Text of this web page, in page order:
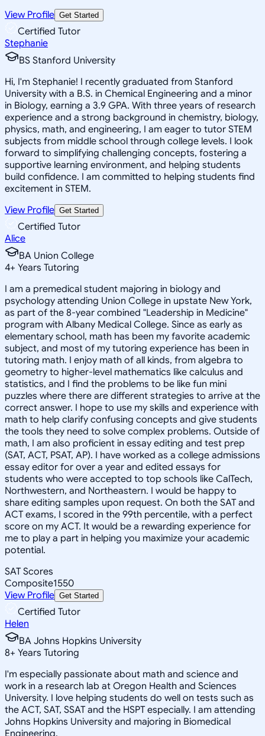
View Profile Get Started
Certified Tutor
Stephanie
BS Stanford University
Hi, I'm Stephanie! I recently graduated from Stanford
University with a B.S. in Chemical Engineering and a minor
in Biology, earning a 3.9 GPA. With three years of research
experience and a strong background in chemistry, biology,
physics, math, and engineering, I am eager to tutor STEM
subjects from middle school through college levels. I look
forward to simplifying challenging concepts, fostering a
supportive learning environment, and helping students
build confidence. I am committed to helping students find
excitement in STEM.
View Profile Get Started
Certified Tutor
Alice
BA Union College
4+ Years Tutoring
I am a premedical student majoring in biology and
psychology attending Union College in upstate New York,
as part of the 8-year combined "Leadership in Medicine"
program with Albany Medical College. Since as early as
elementary school, math has been my favorite academic
subject, and most of my tutoring experience has been in
tutoring math. I enjoy math of all kinds, from algebra to
geometry to higher-level mathematics like calculus and
statistics, and I find the problems to be like fun mini
puzzles where there are different strategies to arrive at the
correct answer. I hope to use my skills and experience with
math to help clarify confusing concepts and give students
the tools they need to solve complex problems. Outside of
math, I am also proficient in essay editing and test prep
(SAT, ACT, PSAT, AP). I have worked as a college admissions
essay editor for over a year and edited essays for
students who were accepted to top schools like CalTech,
Northwestern, and Northeastern. I would be happy to
share editing samples upon request. On both the SAT and
ACT exams, I scored in the 99th percentile, with a perfect
score on my ACT. It would be a rewarding experience for
me to play a part in helping you maximize your academic
potential.
SAT Scores
Composite1550
View Profile Get Started
Certified Tutor
Helen
BA Johns Hopkins University
8+ Years Tutoring
I'm especially passionate about math and science and
work in a research lab at Oregon Health and Sciences
University. I love helping students do well on tests such as
the ACT, SAT, SSAT and the HSPT especially. I am attending
Johns Hopkins University and majoring in Biomedical
Engineering.